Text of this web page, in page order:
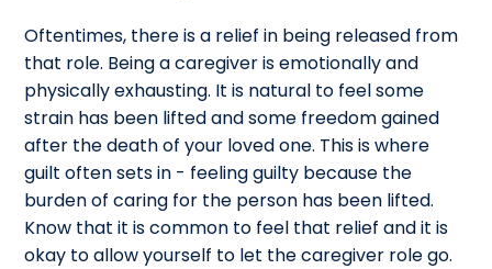
Oftentimes, there is a relief in being released from
that role. Being a caregiver is emotionally and
physically exhausting. It is natural to feel some
strain has been lifted and some freedom gained
after the death of your loved one. This is where
guilt often sets in - feeling guilty because the
burden of caring for the person has been lifted.
Know that it is common to feel that relief and it is
okay to allow yourself to let the caregiver role go.